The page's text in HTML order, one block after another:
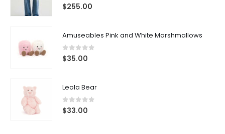
0out of 5
$255.00
Amuseables Pink and White Marshmallows
0out of 5
$35.00
Leola Bear
0out of 5
$33.00